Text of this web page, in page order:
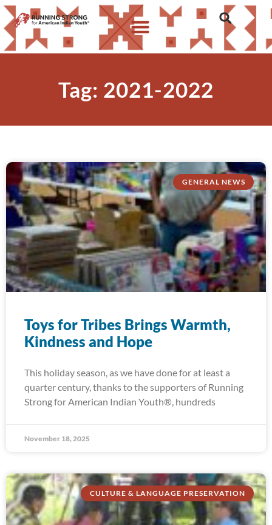
Tag: 2021-2022
GENERAL NEWS
Toys for Tribes Brings Warmth,
Kindness and Hope
This holiday season, as we have done for at least a
quarter century, thanks to the supporters of Running
Strong for American Indian Youth®, hundreds
November 18, 2025
CULTURE & LANGUAGE PRESERVATION